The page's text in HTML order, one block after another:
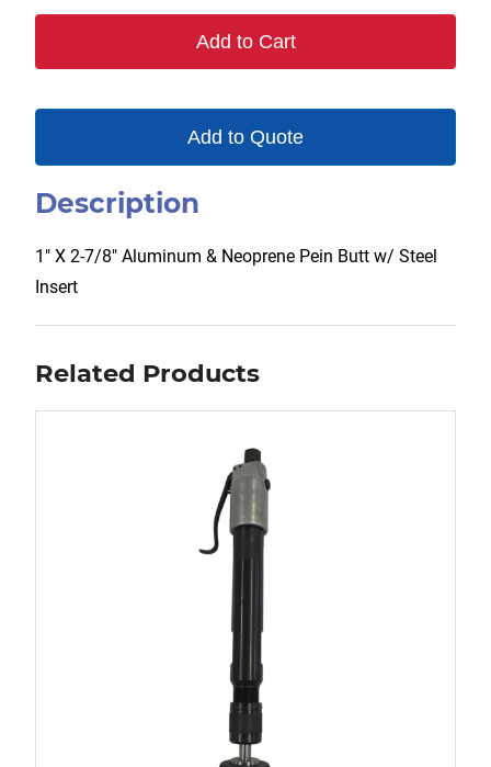
quantity
Add to Cart
Add to Quote
Description
1″ X 2-7/8″ Aluminum & Neoprene Pein Butt w/ Steel
Insert
Related Products